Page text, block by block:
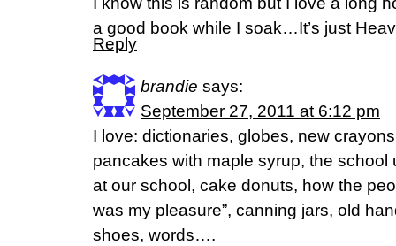
a good book while I soak…It’s just
Reply
brandie says:
September 27, 2011 at 6:12 pm
I love: dictionaries, globes, new
pancakes with maple syrup, the school
at our school, cake donuts, how the
was my pleasure”, canning jars, old
shoes, words….